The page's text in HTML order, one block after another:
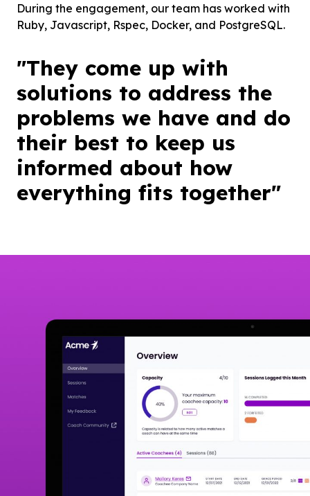
During the engagement, our team has worked with
Ruby, Javascript, Rspec, Docker, and PostgreSQL.
"They come up with
solutions to address the
problems we have and do
their best to keep us
informed about how
everything fits together"